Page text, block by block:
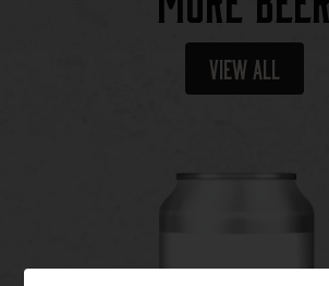
View All